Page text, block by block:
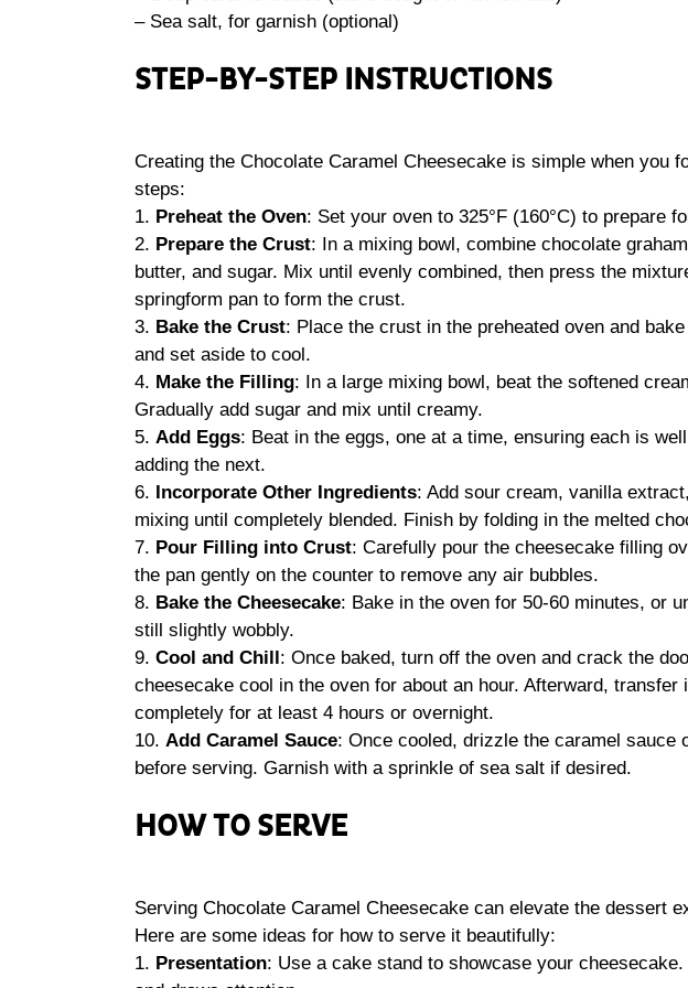
– Sea salt, for garnish (optional)
STEP-BY-STEP INSTRUCTIONS
Creating the Chocolate Caramel Cheesecake is simple when you
steps:
1. Preheat the Oven: Set your oven to 325°F (160°C) to prepare
2. Prepare the Crust: In a mixing bowl, combine chocolate
butter, and sugar. Mix until evenly combined, then press the
springform pan to form the crust.
3. Bake the Crust: Place the crust in the preheated oven and
and set aside to cool.
4. Make the Filling: In a large mixing bowl, beat the softened
Gradually add sugar and mix until creamy.
5. Add Eggs: Beat in the eggs, one at a time, ensuring each is
adding the next.
6. Incorporate Other Ingredients: Add sour cream, vanilla
mixing until completely blended. Finish by folding in the melted
7. Pour Filling into Crust: Carefully pour the cheesecake filling
the pan gently on the counter to remove any air bubbles.
8. Bake the Cheesecake: Bake in the oven for 50-60 minutes, or
still slightly wobbly.
9. Cool and Chill: Once baked, turn off the oven and crack the
cheesecake cool in the oven for about an hour. Afterward, transfer
completely for at least 4 hours or overnight.
10. Add Caramel Sauce: Once cooled, drizzle the caramel sauce
before serving. Garnish with a sprinkle of sea salt if desired.
HOW TO SERVE
Serving Chocolate Caramel Cheesecake can elevate the dessert
Here are some ideas for how to serve it beautifully:
1. Presentation: Use a cake stand to showcase your